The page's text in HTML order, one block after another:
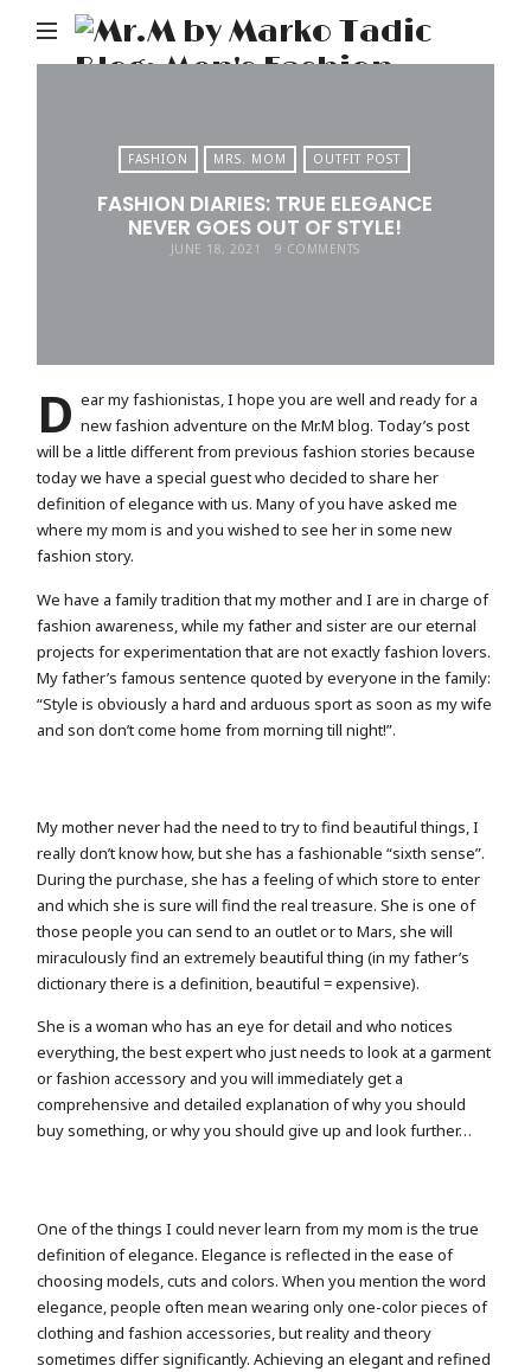
by
FASHION MRS. MOM OUTFIT POST
FASHION DIARIES: TRUE ELEGANCE
NEVER GOES OUT OF STYLE!
JUNE 18, 2021 9 COMMENTS
D ear my fashionistas, I hope you are well and ready for a
new fashion adventure on the Mr.M blog. Today’s post
will be a little different from previous fashion stories because
today we have a special guest who decided to share her
definition of elegance with us. Many of you have asked me
where my mom is and you wished to see her in some new
fashion story.
We have a family tradition that my mother and I are in charge of
fashion awareness, while my father and sister are our eternal
projects for experimentation that are not exactly fashion lovers.
My father’s famous sentence quoted by everyone in the family:
“Style is obviously a hard and arduous sport as soon as my wife
and son don’t come home from morning till night!”.
My mother never had the need to try to find beautiful things, I
really don’t know how, but she has a fashionable “sixth sense”.
During the purchase, she has a feeling of which store to enter
and which she is sure will find the real treasure. She is one of
those people you can send to an outlet or to Mars, she will
miraculously find an extremely beautiful thing (in my father’s
dictionary there is a definition, beautiful = expensive).
She is a woman who has an eye for detail and who notices
everything, the best expert who just needs to look at a garment
or fashion accessory and you will immediately get a
comprehensive and detailed explanation of why you should
buy something, or why you should give up and look further…
One of the things I could never learn from my mom is the true
definition of elegance. Elegance is reflected in the ease of
choosing models, cuts and colors. When you mention the word
elegance, people often mean wearing only one-color pieces of
clothing and fashion accessories, but reality and theory
sometimes differ significantly. Achieving an elegant and refined